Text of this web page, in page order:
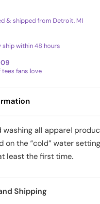
& shipped from Detroit, MI
within 48 hours
tees fans love
washing all apparel
on the “cold” water
least the first time.
Shipping